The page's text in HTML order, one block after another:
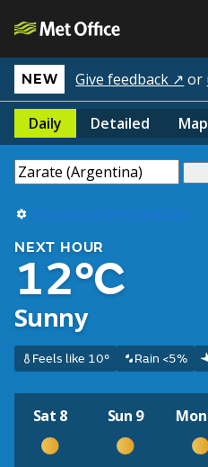
NEW Give feedback ↗ or
Daily Detailed Map
Use my current location
NEXT HOUR
12°C
Sunny
Feels like 10° Rain <5%
Sat 8 Sun 9